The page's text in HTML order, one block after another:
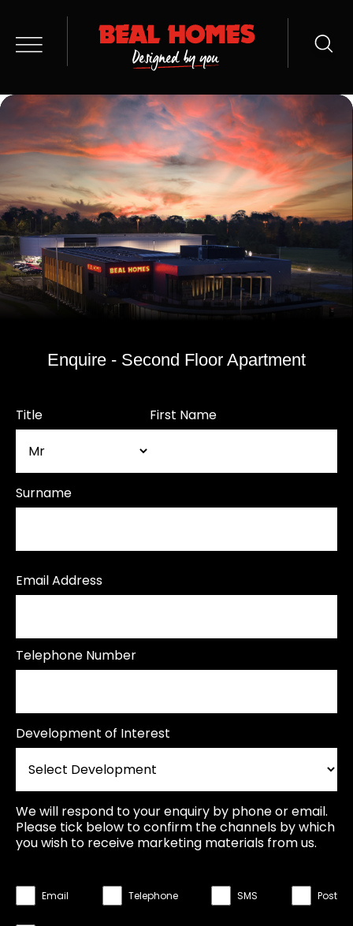
Enquire - Second Floor Apartment
Title First Name
Surname
Email Address
Telephone Number
Development of Interest
We will respond to your enquiry by phone or email.
Please tick below to confirm the channels by which
you wish to receive marketing materials from us.
Email Telephone SMS Post